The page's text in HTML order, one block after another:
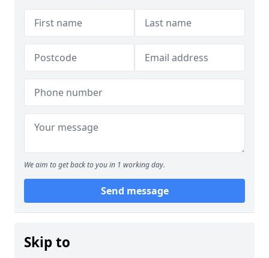
We aim to get back to you in 1 working day.
Send message
Skip to